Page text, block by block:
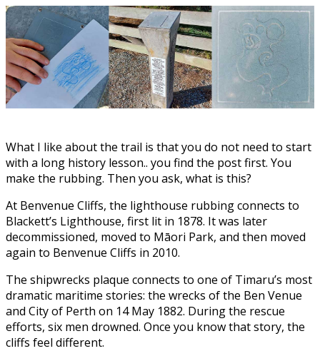
What I like about the trail is that you do not need to start
with a long history lesson.. you find the post first. You
make the rubbing. Then you ask, what is this?
At Benvenue Cliffs, the lighthouse rubbing connects to
Blackett’s Lighthouse, first lit in 1878. It was later
decommissioned, moved to Māori Park, and then moved
again to Benvenue Cliffs in 2010.
The shipwrecks plaque connects to one of Timaru’s most
dramatic maritime stories: the wrecks of the Ben Venue
and City of Perth on 14 May 1882. During the rescue
efforts, six men drowned. Once you know that story, the
cliffs feel different.